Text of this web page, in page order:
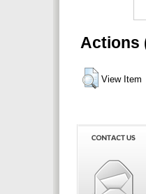
Actions
View Item